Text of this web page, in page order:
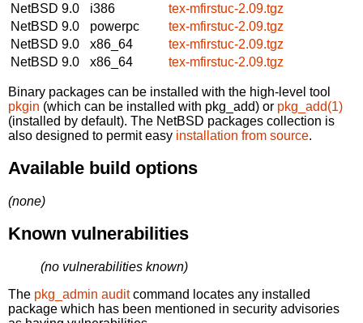
NetBSD 9.0
i386
tex-mfirstuc-2.09.tgz
NetBSD 9.0
powerpc
tex-mfirstuc-2.09.tgz
NetBSD 9.0
x86_64
tex-mfirstuc-2.09.tgz
NetBSD 9.0
x86_64 tex-mfirstuc-2.09.tgz
Binary packages can be installed with the high-level tool
pkgin (which can be installed with pkg_add) or pkg_add(1)
(installed by default). The NetBSD packages collection is
also designed to permit easy installation from source.
Available build options
(none)
Known vulnerabilities
(no vulnerabilities known)
The pkg_admin auditcommand locates any installed
package which has been mentioned in security advisories